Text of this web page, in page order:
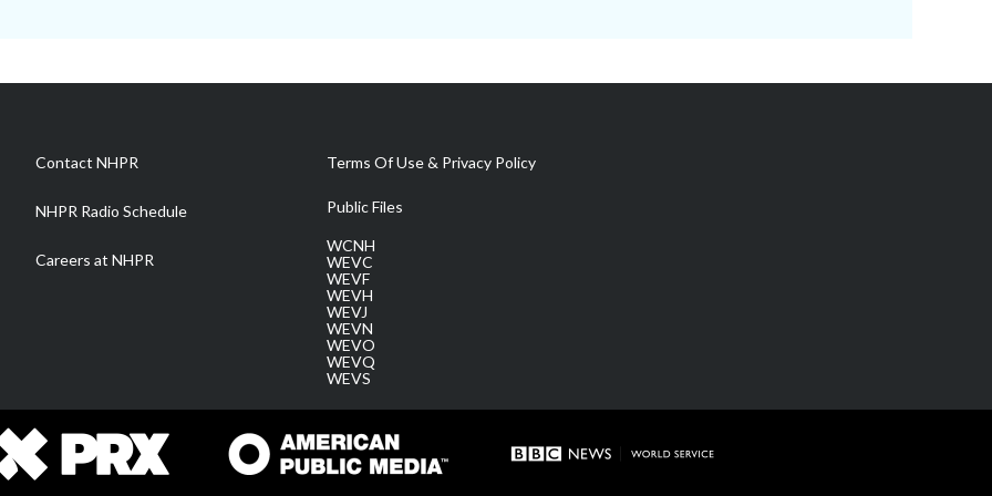
Contact NHPR
NHPR Radio Schedule
Careers at NHPR
Terms Of Use & Privacy Policy
Public Files
WCNH
WEVC
WEVF
WEVH
WEVJ
WEVN
WEVO
WEVQ
WEVS